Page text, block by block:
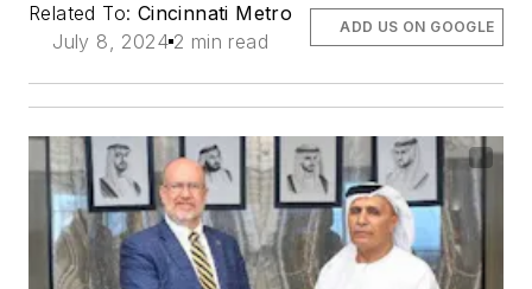
Related To: Cincinnati Metro
July 8, 2024 2 min read
ADD US ON GOOGLE